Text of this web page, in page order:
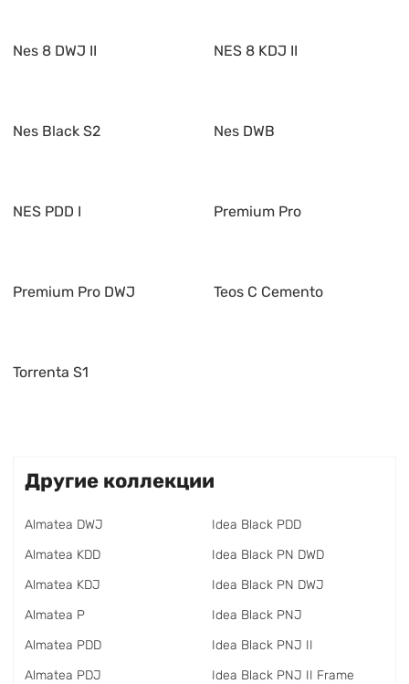
Nes 8 DWJ II NES 8 KDJ II
Nes Black S2 Nes DWB
NES PDD I Premium Pro
Premium Pro DWJ Teos C Cemento
Torrenta S1
Другие коллекции
Almatea DWJ
Almatea KDD
Almatea KDJ
Almatea P
Almatea PDD
Almatea PDJ
Idea Black PDD
Idea Black PN DWD
Idea Black PN DWJ
Idea Black PNJ
Idea Black PNJ II
Idea Black PNJ II Frame